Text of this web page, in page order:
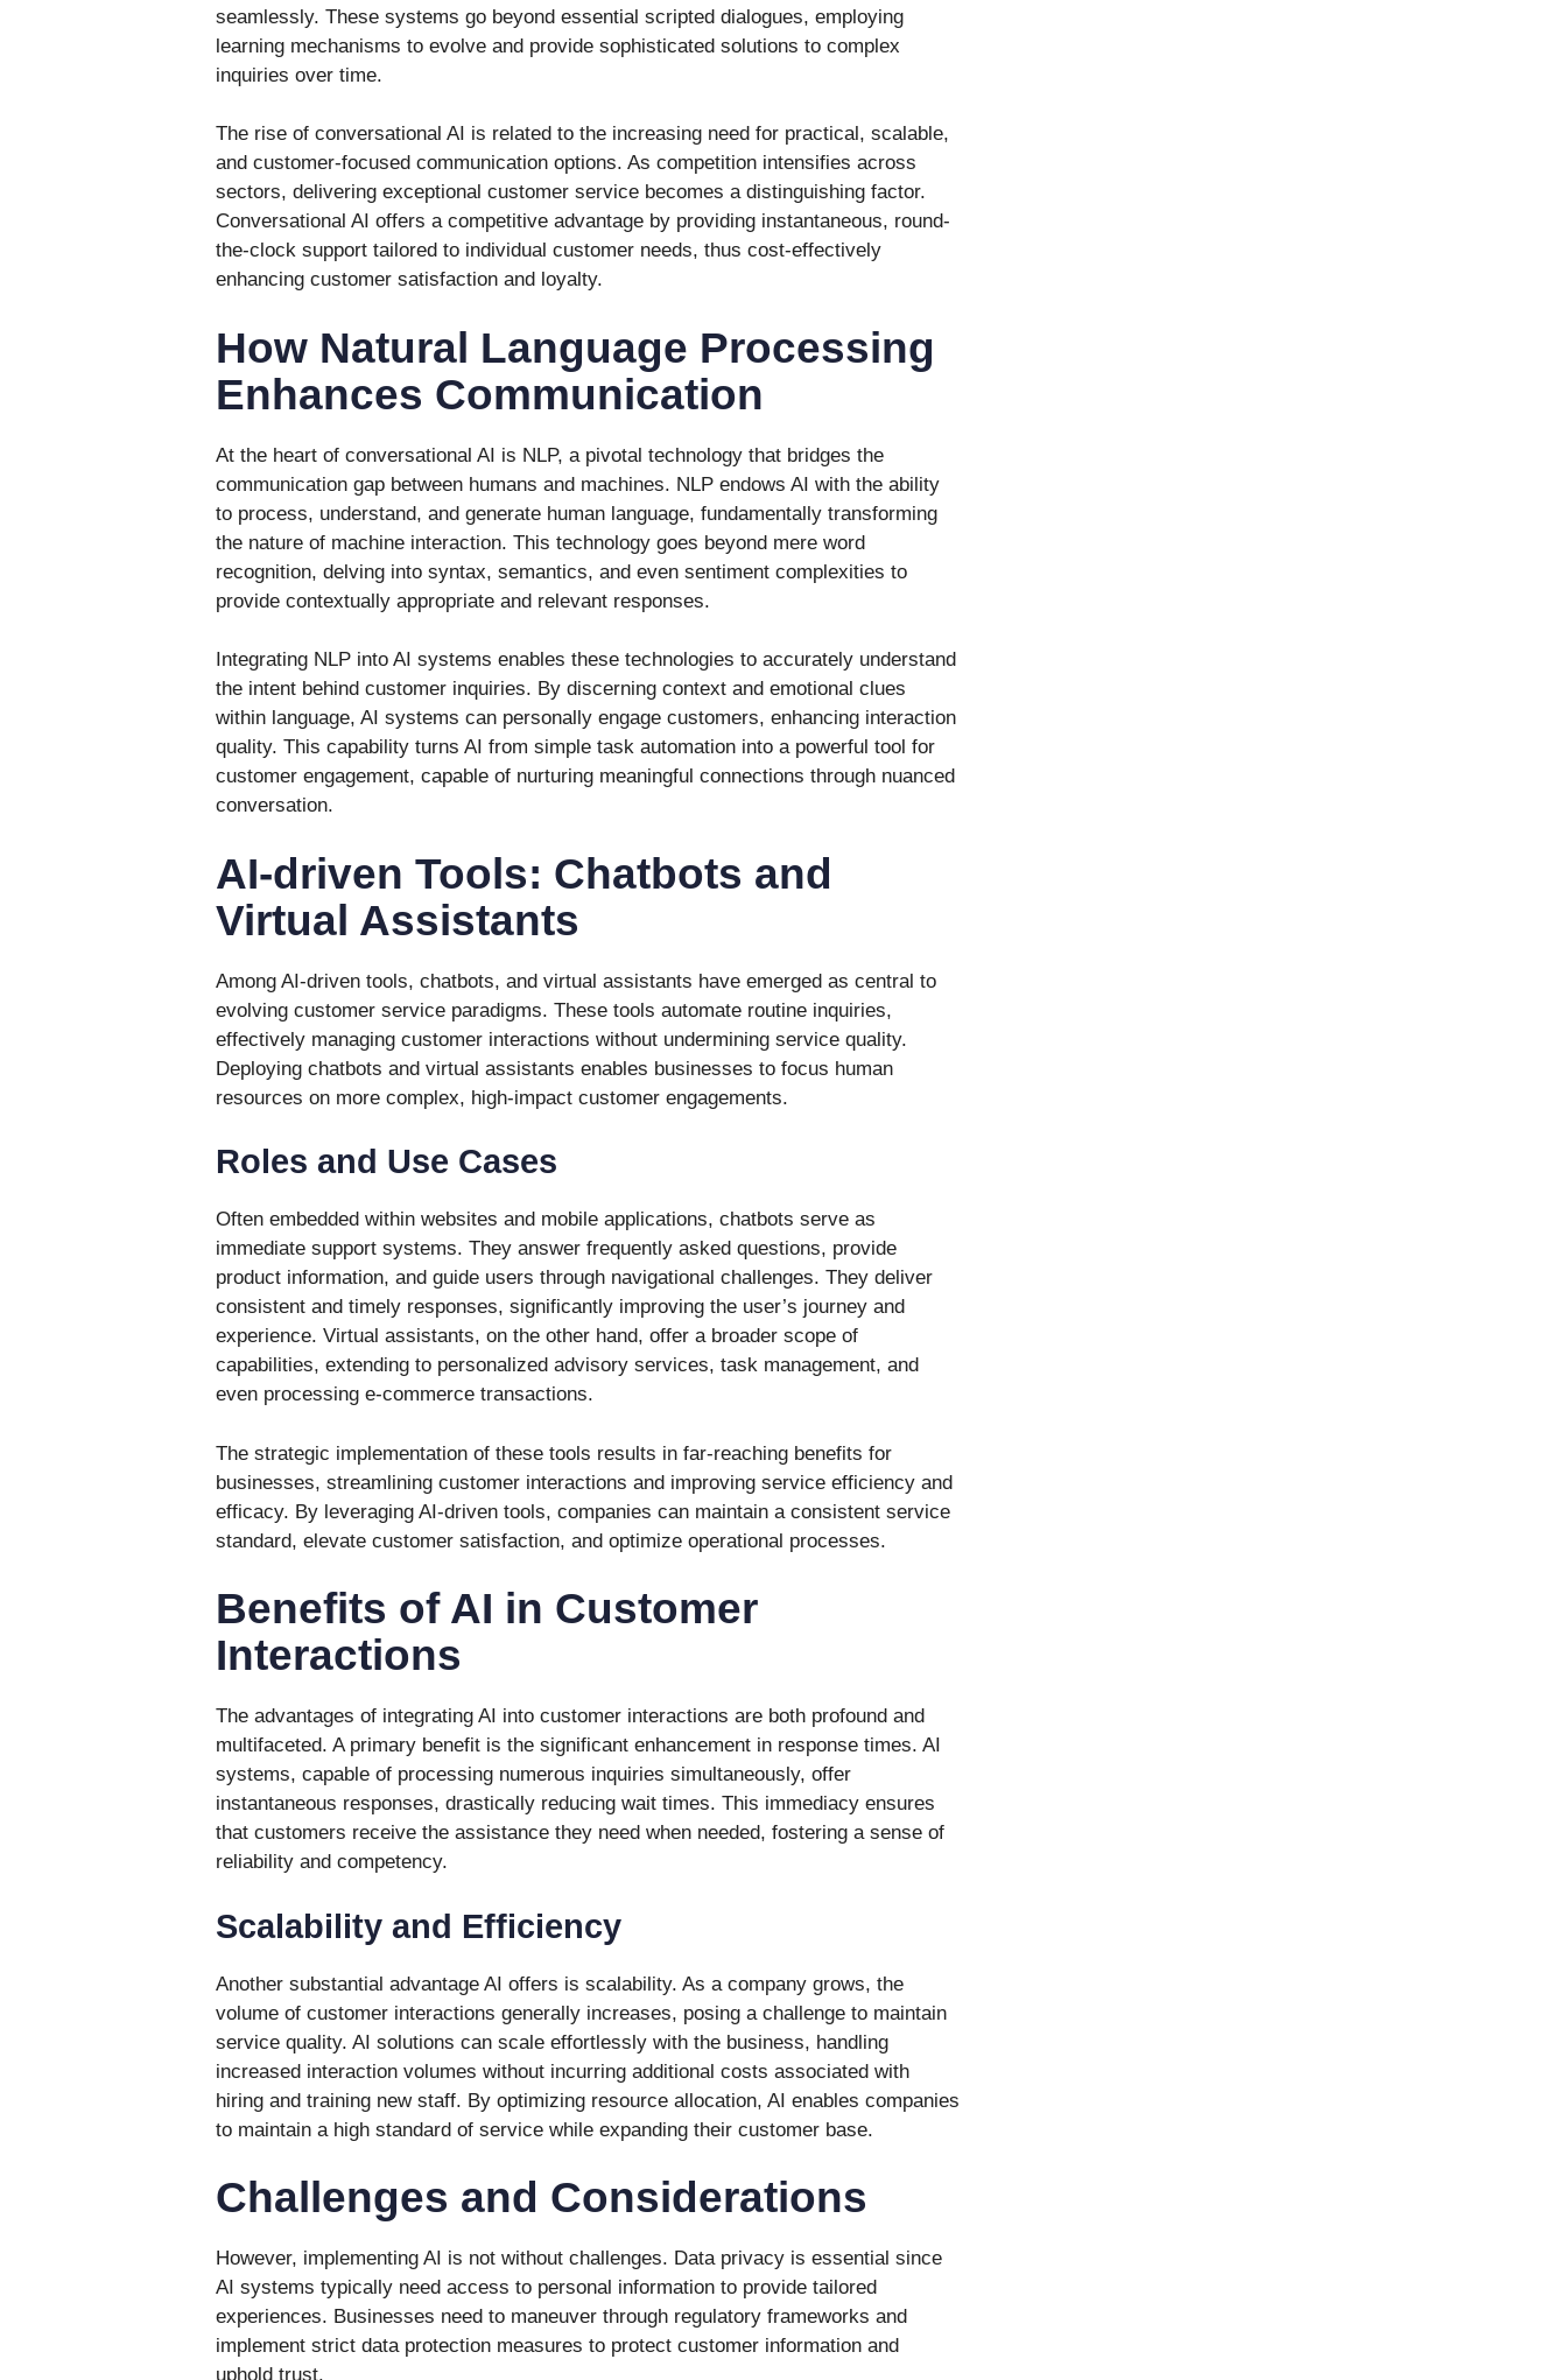
seamlessly. These systems go beyond essential scripted dialogues, employing
learning mechanisms to evolve and provide sophisticated solutions to complex
inquiries over time.
The rise of conversational AI is related to the increasing need for practical, scalable,
and customer-focused communication options. As competition intensifies across
sectors, delivering exceptional customer service becomes a distinguishing factor.
Conversational AI offers a competitive advantage by providing instantaneous, round-
the-clock support tailored to individual customer needs, thus cost-effectively
enhancing customer satisfaction and loyalty.
How Natural Language Processing
Enhances Communication
At the heart of conversational AI is NLP, a pivotal technology that bridges the
communication gap between humans and machines. NLP endows AI with the ability
to process, understand, and generate human language, fundamentally transforming
the nature of machine interaction. This technology goes beyond mere word
recognition, delving into syntax, semantics, and even sentiment complexities to
provide contextually appropriate and relevant responses.
Integrating NLP into AI systems enables these technologies to accurately understand
the intent behind customer inquiries. By discerning context and emotional clues
within language, AI systems can personally engage customers, enhancing interaction
quality. This capability turns AI from simple task automation into a powerful tool for
customer engagement, capable of nurturing meaningful connections through nuanced
conversation.
AI-driven Tools: Chatbots and
Virtual Assistants
Among AI-driven tools, chatbots, and virtual assistants have emerged as central to
evolving customer service paradigms. These tools automate routine inquiries,
effectively managing customer interactions without undermining service quality.
Deploying chatbots and virtual assistants enables businesses to focus human
resources on more complex, high-impact customer engagements.
Roles and Use Cases
Often embedded within websites and mobile applications, chatbots serve as
immediate support systems. They answer frequently asked questions, provide
product information, and guide users through navigational challenges. They deliver
consistent and timely responses, significantly improving the user’s journey and
experience. Virtual assistants, on the other hand, offer a broader scope of
capabilities, extending to personalized advisory services, task management, and
even processing e-commerce transactions.
The strategic implementation of these tools results in far-reaching benefits for
businesses, streamlining customer interactions and improving service efficiency and
efficacy. By leveraging AI-driven tools, companies can maintain a consistent service
standard, elevate customer satisfaction, and optimize operational processes.
Benefits of AI in Customer
Interactions
The advantages of integrating AI into customer interactions are both profound and
multifaceted. A primary benefit is the significant enhancement in response times. AI
systems, capable of processing numerous inquiries simultaneously, offer
instantaneous responses, drastically reducing wait times. This immediacy ensures
that customers receive the assistance they need when needed, fostering a sense of
reliability and competency.
Scalability and Efficiency
Another substantial advantage AI offers is scalability. As a company grows, the
volume of customer interactions generally increases, posing a challenge to maintain
service quality. AI solutions can scale effortlessly with the business, handling
increased interaction volumes without incurring additional costs associated with
hiring and training new staff. By optimizing resource allocation, AI enables companies
to maintain a high standard of service while expanding their customer base.
Challenges and Considerations
However, implementing AI is not without challenges. Data privacy is essential since
AI systems typically need access to personal information to provide tailored
experiences. Businesses need to maneuver through regulatory frameworks and
implement strict data protection measures to protect customer information and
uphold trust.